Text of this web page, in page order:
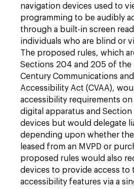
navigation devices used to
programming to be audibly
through a built-in screen
individuals who are blind or
The proposed rules, which
Sections 204 and 205 of the
Century Communications
Accessibility Act (CVAA),
accessibility requirements
digital apparatus and
devices but would delegate
depending upon whether
leased from an MVPD or
proposed rules would also
devices to provide access to
accessibility features via a